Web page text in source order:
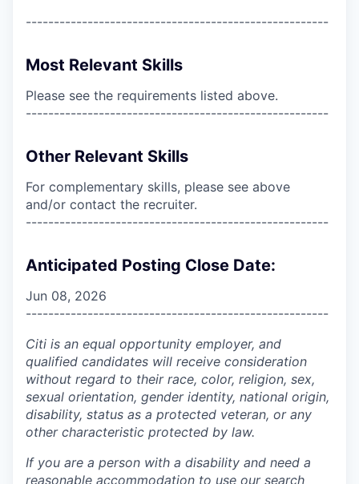
------------------------------------------------------
Most Relevant Skills
Please see the requirements listed above.
------------------------------------------------------
Other Relevant Skills
For complementary skills, please see above
and/or contact the recruiter.
------------------------------------------------------
Anticipated Posting Close Date:
Jun 08, 2026
------------------------------------------------------
Citi is an equal opportunity employer, and
qualified candidates will receive consideration
without regard to their race, color, religion, sex,
sexual orientation, gender identity, national origin,
disability, status as a protected veteran, or any
other characteristic protected by law.
If you are a person with a disability and need a
reasonable accommodation to use our search